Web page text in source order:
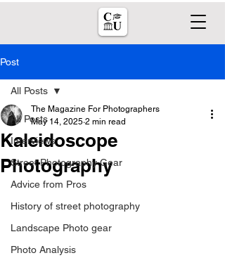
Post
All Posts
Interviews
Street Photography Gear
Advice from Pros
History of street photography
Landscape Photo gear
Photo Analysis
All Posts
Kaleidoscope
Photography
The Magazine For Photographers
May 14, 2025 2 min read